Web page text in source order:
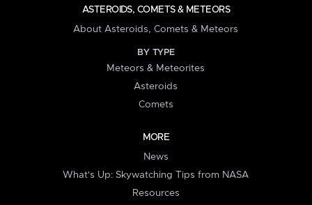
ASTEROIDS, COMETS & METEORS
About Asteroids, Comets & Meteors
BY TYPE
Meteors & Meteorites
Asteroids
Comets
MORE
News
What's Up: Skywatching Tips from NASA
Resources